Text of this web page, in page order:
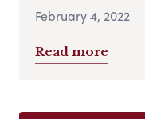
February 4, 2022
Read more